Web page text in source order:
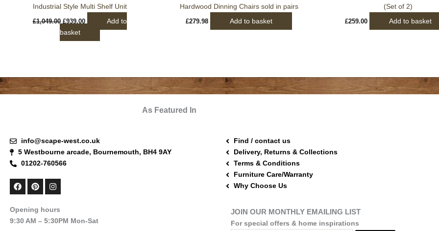
Industrial Style Multi Shelf Unit
£1,049.00 £939.00
Add to
basket
Hardwood Dinning Chairs sold in pairs
£279.98 Add to basket
(Set of 2)
£259.00 Add to basket
As Featured In
info@scape-west.co.uk
5 Westbourne arcade, Bournemouth, BH4 9AY
01202-760566
F
a
b
o
P
i
e
r
I
n
a
g
Opening hours
9:30 AM – 5:30PM Mon-Sat
Find / contact us
Delivery, Returns & Collections
Terms & Conditions
Furniture Care/Warranty
Why Choose Us
JOIN OUR MONTHLY EMAILING LIST
For special offers & home inspirations